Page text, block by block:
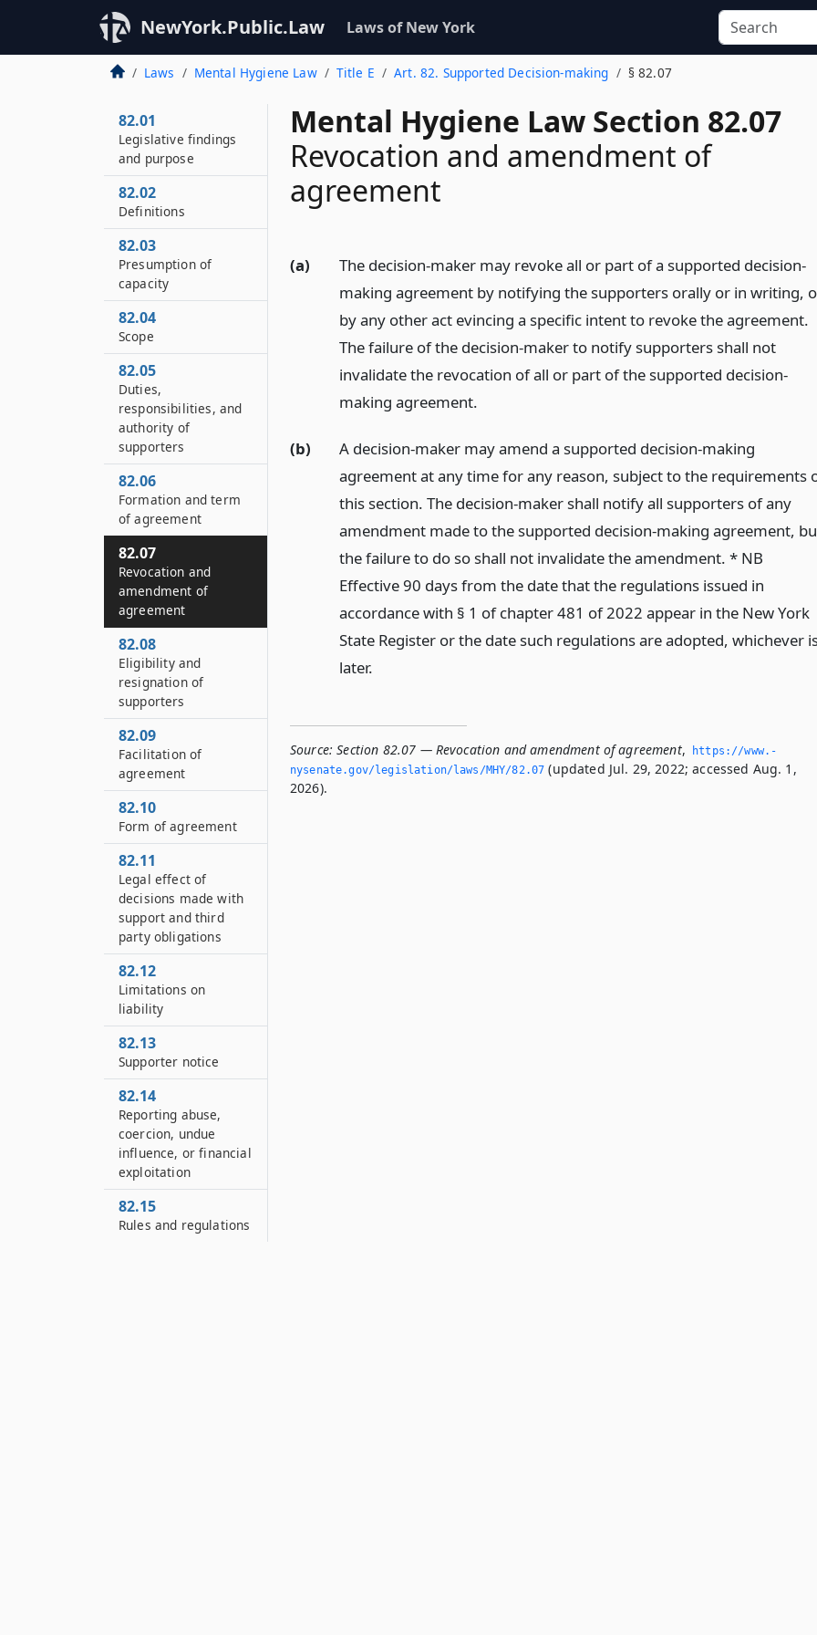
NewYork.Public.Law Laws of New York
Laws Mental Hygiene Law Title E Art. 82. Supported Decision-making § 82.07
Mental Hygiene Law Section 82.07
Revocation and amendment of
agreement
(a)
The decision-maker may revoke all or part of a supported decision-
making agreement by notifying the supporters orally or in writing,
by any other act evincing a specific intent to revoke the agreement.
The failure of the decision-maker to notify supporters shall not
invalidate the revocation of all or part of the supported decision-
making agreement.
(b)
A decision-maker may amend a supported decision-making
agreement at any time for any reason, subject to the requirements
this section. The decision-maker shall notify all supporters of any
amendment made to the supported decision-making agreement,
the failure to do so shall not invalidate the amendment. * NB
Effective 90 days from the date that the regulations issued in
accordance with § 1 of chapter 481 of 2022 appear in the New York
State Register or the date such regulations are adopted, whichever
later.
Source: Section 82.07 — Revocation and amendment of agreement,
https://www.­
nysenate.­gov/legislation/laws/MHY/82.­07 (updated Jul. 29, 2022; accessed Aug. 1,
2026).
82.01
Legislative findings
and purpose
82.02
Definitions
82.03
Presumption of
capacity
82.04
Scope
82.05
Duties,
responsibilities, and
authority of
supporters
82.06
Formation and term
of agreement
82.07
Revocation and
amendment of
agreement
82.08
Eligibility and
resignation of
supporters
82.09
Facilitation of
agreement
82.10
Form of agreement
82.11
Legal effect of
decisions made with
support and third
party obligations
82.12
Limitations on
liability
82.13
Supporter notice
82.14
Reporting abuse,
coercion, undue
influence, or financial
exploitation
82.15
Rules and regulations